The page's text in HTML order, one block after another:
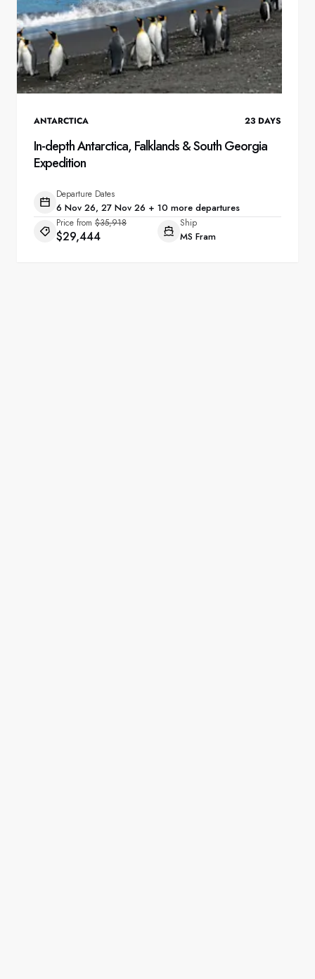
ANTARCTICA 23 DAYS
In-depth Antarctica, Falklands & South Georgia
Expedition
Departure Dates
6 Nov 26, 27 Nov 26 + 10 more departures
Price from $35,918
$29,444
Ship
MS Fram